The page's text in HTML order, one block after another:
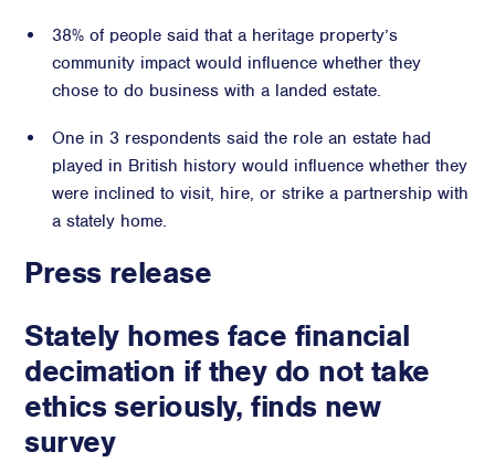
Stakeholder management
Stakeholder Mapping
Investor Relations
Internal Communications
Public Affairs
Online Reputation Management
Reputation Risk Audit
Social Media & Digital Advisory
Advisory
38% of people said that a heritage property’s
community impact would influence whether they
chose to do business with a landed estate.
One in 3 respondents said the role an estate had
played in British history would influence whether they
were inclined to visit, hire, or strike a partnership with
a stately home.
Press release
Stately homes face financial
decimation if they do not take
ethics seriously, finds new
survey